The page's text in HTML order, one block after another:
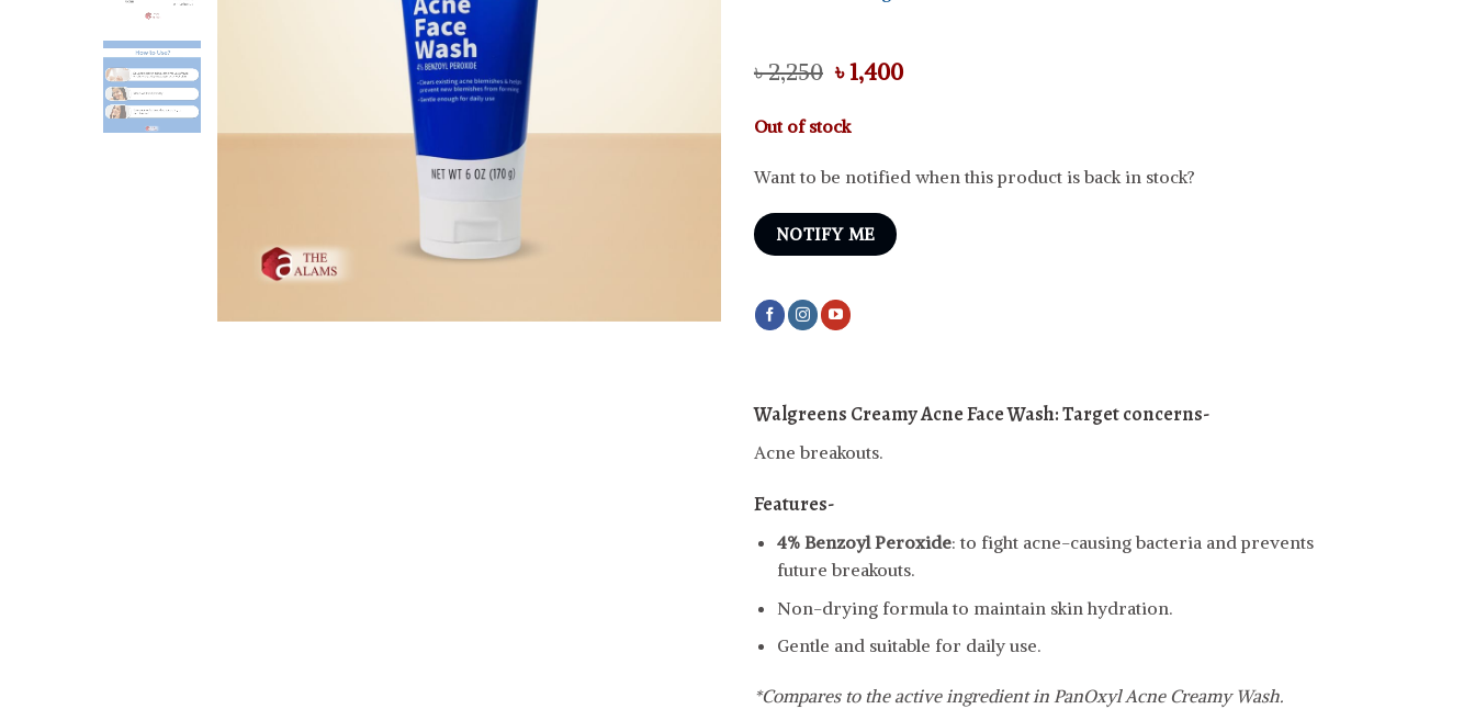
৳2,250 Original
price
was:
৳ 2,250.
৳1,400Current
Out of stock
Want to be notified when this product is back in stock?
NOTIFY ME
Walgreens Creamy Acne Face Wash:Target concerns-
Acne breakouts.
Features-
4% Benzoyl Peroxide: to fight acne-causing bacteria and prevents
future breakouts.
Non-drying formula to maintain skin hydration.
Gentle and suitable for daily use.
*Compares to the active ingredient in PanOxyl Acne Creamy Wash.